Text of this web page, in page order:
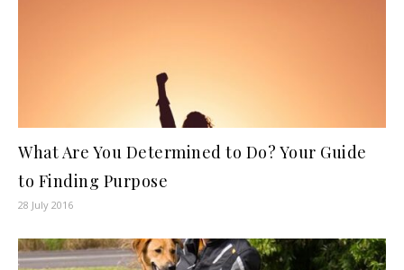
What Are You Determined to Do? Your Guide
to Finding Purpose
28 July 2016